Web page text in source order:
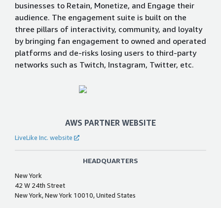
businesses to Retain, Monetize, and Engage their
audience. The engagement suite is built on the
three pillars of interactivity, community, and loyalty
by bringing fan engagement to owned and operated
platforms and de-risks losing users to third-party
networks such as Twitch, Instagram, Twitter, etc.
AWS PARTNER WEBSITE
LiveLike Inc. website
HEADQUARTERS
New York
42 W 24th Street
New York, New York 10010, United States